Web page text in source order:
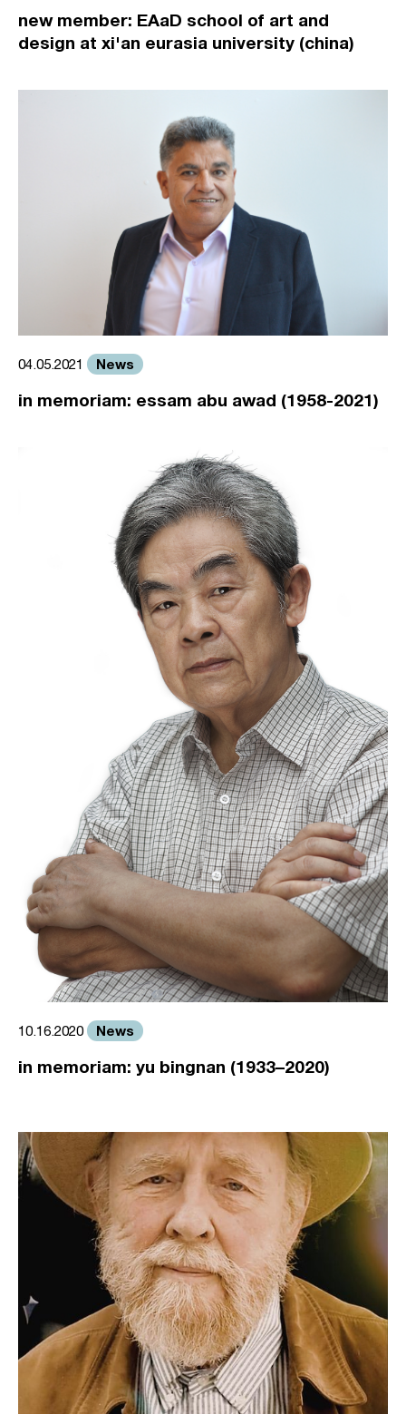
new member: EAaD school of art and
design at xi'an eurasia university (china)
04.05.2021 News
in memoriam: essam abu awad (1958-2021)
10.16.2020 News
in memoriam: yu bingnan (1933–2020)